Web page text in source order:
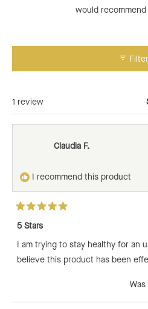
would
1 review
Claudia F.
I recommend this product
5
of
5
stars
5 Stars
I am trying to stay healthy for an
believe this product has been